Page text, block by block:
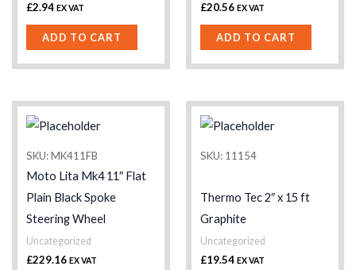
£2.94 EX VAT
ADD TO CART
£20.56 EX VAT
ADD TO CART
SKU: MK411FB
Moto Lita Mk4 11″ Flat
Plain Black Spoke
Steering Wheel
Uncategorized
£229.16 EX VAT
SKU: 11154
Thermo Tec 2″ x 15 ft
Graphite
Uncategorized
£19.54 EX VAT